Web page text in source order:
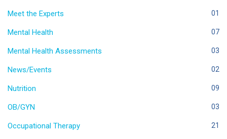
Meet the Experts 01
Mental Health 07
Mental Health Assessments 03
News/Events 02
Nutrition 09
OB/GYN 03
Occupational Therapy 21